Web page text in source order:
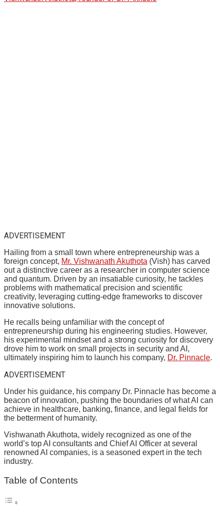
ADVERTISEMENT
Hailing from a small town where entrepreneurship was a
foreign concept, Mr. Vishwanath Akuthota (Vish) has carved
out a distinctive career as a researcher in computer science
and quantum. Driven by an insatiable curiosity, he tackles
problems with mathematical precision and scientific
creativity, leveraging cutting-edge frameworks to discover
innovative solutions.
He recalls being unfamiliar with the concept of
entrepreneurship during his engineering studies. However,
his experimental mindset and a strong curiosity for discovery
drove him to work on small projects in security and AI,
ultimately inspiring him to launch his company, Dr. Pinnacle.
ADVERTISEMENT
Under his guidance, his company Dr. Pinnacle has become a
beacon of innovation, pushing the boundaries of what AI can
achieve in healthcare, banking, finance, and legal fields for
the betterment of humanity.
Vishwanath Akuthota, widely recognized as one of the
world’s top AI consultants and Chief AI Officer at several
renowned AI companies, is a seasoned expert in the tech
industry.
Table of Contents